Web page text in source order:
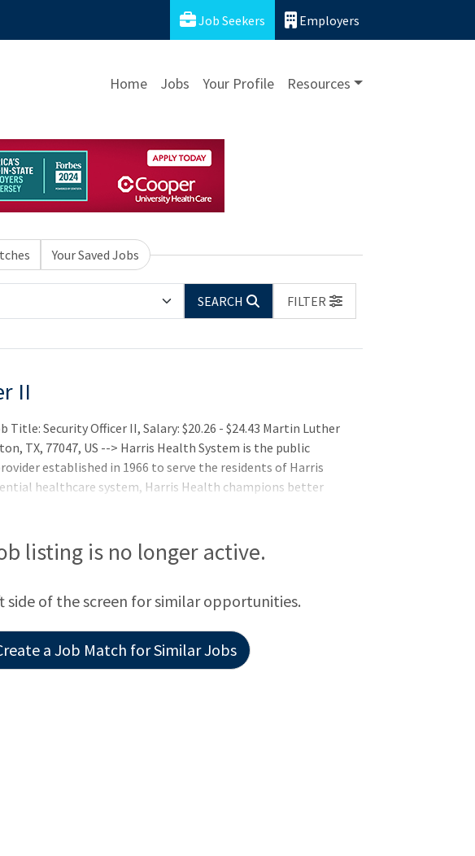
Job Seekers Employers
Home Jobs Your Profile Resources
Your Saved Jobs
SEARCH
FILTER
II
Title: Security Officer II, Salary: $20.26 - $24.43 Martin Luther
TX, 77047, US --> Harris Health System is the public
established in 1966 to serve the residents of Harris
healthcare system, Harris Health champions better
health services. Ben Taub Hospital (Level 1 Trauma
Hospital (Level 3 Trauma Center) anchor Harris Healt
listing is no longer active.
side of the screen for similar opportunities.
a Job Match for Similar Jobs